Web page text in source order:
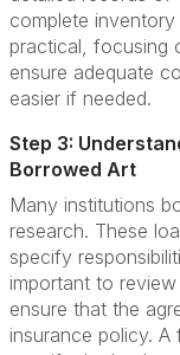
complete
practical, focusing
ensure adequate
easier if needed.
Step 3:
Borrowed Art
Many institutions
research. These
specify
important to
ensure that the
insurance policy.